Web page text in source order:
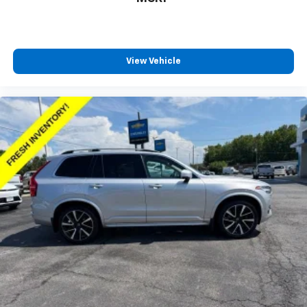
Floor mats protect the vehicle floor covering from
dirt and wear and can easily be removed for
cleaning.
Rear seatback upholstery: Carpet rear seatback
upholstery
Third-row seatback upholstery : Carpet third-row
seatback upholstery
Cabin air filter - breathing freshness into your
drive. Cabin air filter increases everyone’s comfort
by reducing allergens, dust and even outdoor odors
that enter the vehicle. Keep the outside
contaminants out with cabin air filter.
Climate control ionization - A breath of fresh air.
Climate control ionization increases comfort for
you and your passengers by reducing allergens,
dust and even outdoor odors that enter the
passenger compartment of the vehicle. Breath
cleaner air for a more enjoyable drive when you
View Vehicle